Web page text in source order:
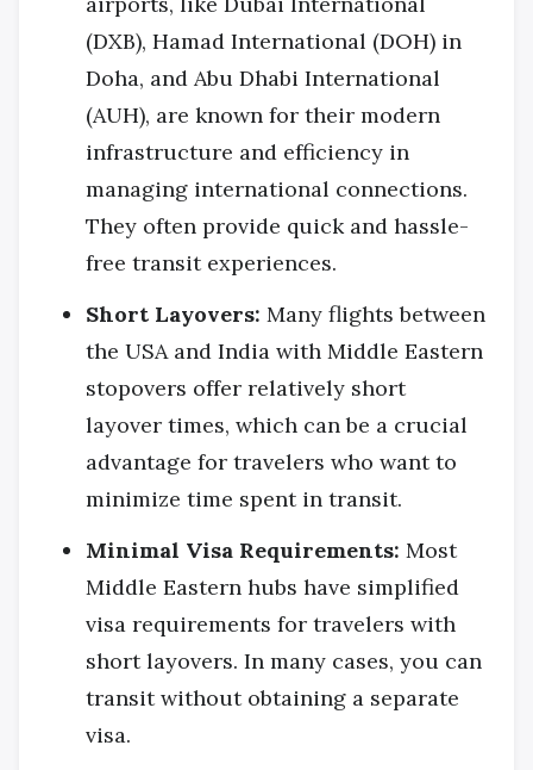
(DXB), Hamad International (DOH) in
Doha, and Abu Dhabi International
(AUH), are known for their modern
infrastructure and efficiency in
managing international connections.
They often provide quick and hassle-
free transit experiences.
Short Layovers: Many flights between
the USA and India with Middle Eastern
stopovers offer relatively short
layover times, which can be a crucial
advantage for travelers who want to
minimize time spent in transit.
Minimal Visa Requirements: Most
Middle Eastern hubs have simplified
visa requirements for travelers with
short layovers. In many cases, you can
transit without obtaining a separate
visa.